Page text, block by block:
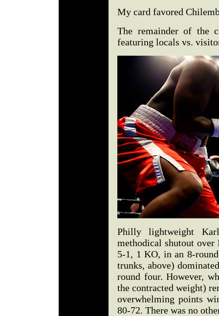
My card favored
The remainder of the
featuring locals vs.
Philly lightweight
methodical shutout
5-1, 1 KO, in an 8-
trunks, above)
round four. However,
the contracted weight)
overwhelming points
80-72. There was no